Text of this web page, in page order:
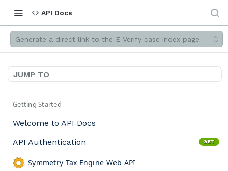
API Docs
Generate a direct link to the E-Verify case index page
JUMP TO
Getting Started
Welcome to API Docs
API Authentication
GET
Symmetry Tax Engine Web API